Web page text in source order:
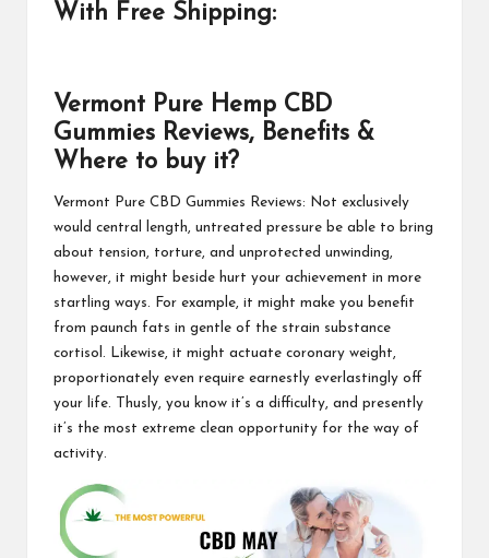
With Free Shipping:
Vermont Pure Hemp CBD
Gummies Reviews, Benefits &
Where to buy it?
Vermont Pure CBD Gummies Reviews: Not exclusively
would central length, untreated pressure be able to bring
about tension, torture, and unprotected unwinding,
however, it might beside hurt your achievement in more
startling ways. For example, it might make you benefit
from paunch fats in gentle of the strain substance
cortisol. Likewise, it might actuate coronary weight,
proportionately even require earnestly everlastingly off
your life. Thusly, you know it’s a difficulty, and presently
it’s the most extreme clean opportunity for the way of
activity.